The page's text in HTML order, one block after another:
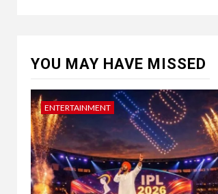
YOU MAY HAVE MISSED
ENTERTAINMENT